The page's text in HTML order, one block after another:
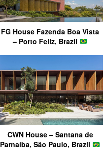
FG House Fazenda Boa Vista
– Porto Feliz, Brazil
CWN House – Santana de
Parnaíba, São Paulo, Brazil